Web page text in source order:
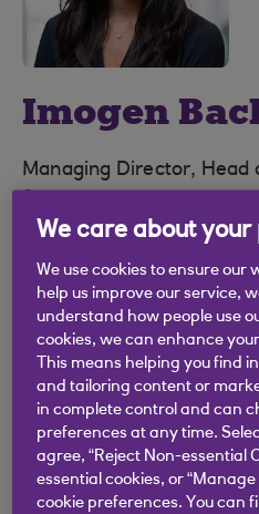
Imogen
Managing Director, Head
Markets Strategy
helps develop,
our global macro
to our internal and
Share on LinkedIn
We care about
We use cookies to ensure
help us improve our service,
understand how people use
cookies, we can enhance
This means helping you find
and tailoring content or
in complete control and can
preferences at any time.
agree, “Reject Non-essential
essential cookies, or
cookie preferences. You can